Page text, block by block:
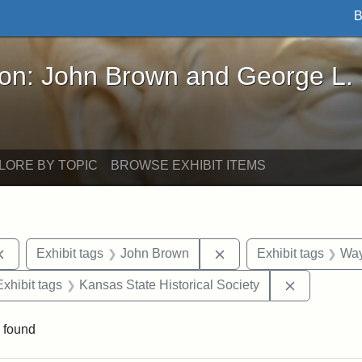
Brown and George L. Stearns - Online
John Brown and George L.
BY TOPIC BROWSE EXHIBIT ITEMS
Remove constraint Exhibit tags: documents
Exhibit tags John Brown Remove constraint
Exhibit tags
constraint Exhibit tags: Lydia Maria Child
tags Kansas State Historical Society
found